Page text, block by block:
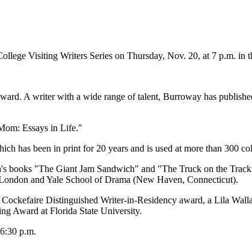
Visiting Writers Series on Thursday, Nov. 20, at 7 p.m. in
A writer with a wide range of talent, Burroway has
Essays in Life."
has been in print for 20 years and is used at more than 300
"The Giant Jam Sandwich" and "The Truck on the
and Yale School of Drama (New Haven, Connecticut).
Distinguished Writer-in-Residency award, a Lila
Award at Florida State University.
p.m.